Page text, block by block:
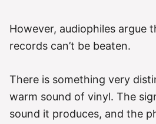
However, audiophiles argue
records can’t be beaten.
There is something very
warm sound of vinyl. The
sound it produces, and the